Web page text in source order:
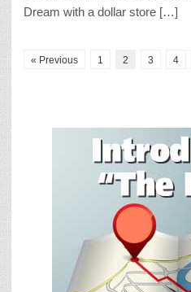
Dream with a dollar store […]
« Previous 1 2 3 4